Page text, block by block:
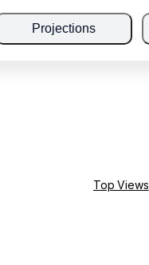
Projections
Top Views